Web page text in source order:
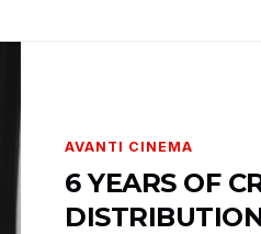
AVANTI CINEMA
6 YEARS OF